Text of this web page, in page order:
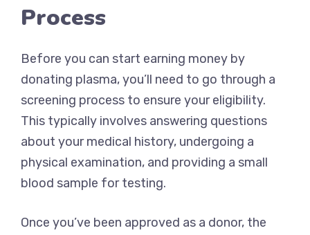
Process
Before you can start earning money by
donating plasma, you’ll need to go through a
screening process to ensure your eligibility.
This typically involves answering questions
about your medical history, undergoing a
physical examination, and providing a small
blood sample for testing.
Once you’ve been approved as a donor, the